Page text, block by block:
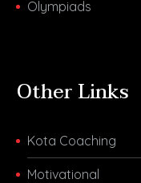
Olympiads
Other Links
Kota Coaching
Motivational